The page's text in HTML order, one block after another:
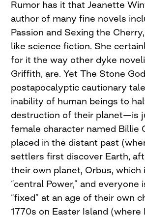
Rumor has it that Jeanette
author of many fine novels
Passion and Sexing the
like science fiction. She
for it the way other dyke
Griffith, are. Yet The Stone
postapocalyptic cautionary
inability of human beings to
destruction of their planet—is
female character named Billie
placed in the distant past
settlers first discover Earth,
their own planet, Orbus, which
“central Power,” and everyone
“fixed” at an age of their own
1770s on Easter Island (where